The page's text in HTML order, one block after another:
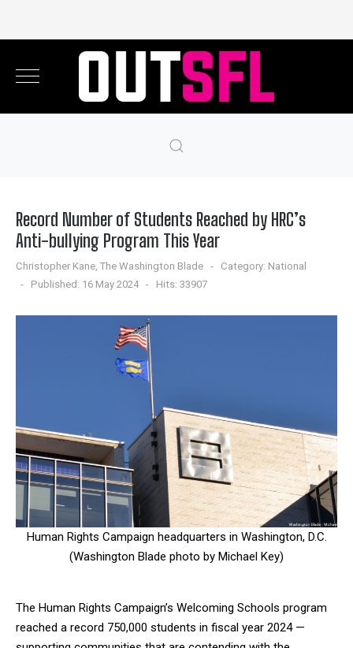
Record Number of Students Reached by HRC’s
Anti-bullying Program This Year
Christopher Kane, The Washington Blade Category: National
Published: 16 May 2024
Hits: 33907
Human Rights Campaign headquarters in Washington, D.C.
(Washington Blade photo by Michael Key)
The Human Rights Campaign’s Welcoming Schools program
reached a record 750,000 students in fiscal year 2024 —